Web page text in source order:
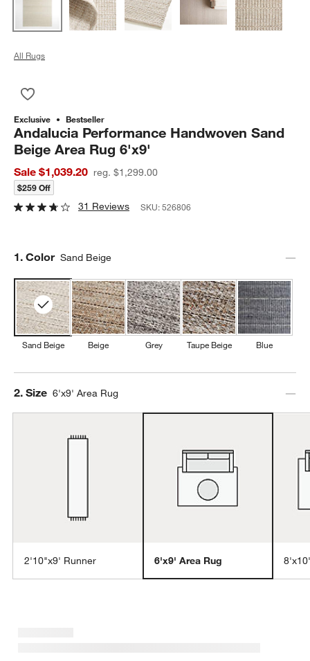
All Rugs
Exclusive Bestseller
Andalucia Performance Handwoven Sand
Beige Area Rug 6'x9'
Sale $1,039.20 reg. $1,299.00
$259 Off
31 Reviews SKU:526806
Step
1. Color Sand Beige
Sand Beige Beige Grey Taupe Beige Blue
Step
2. Size 6'x9' Area Rug
2'10"x9' Runner 6'x9' Area Rug